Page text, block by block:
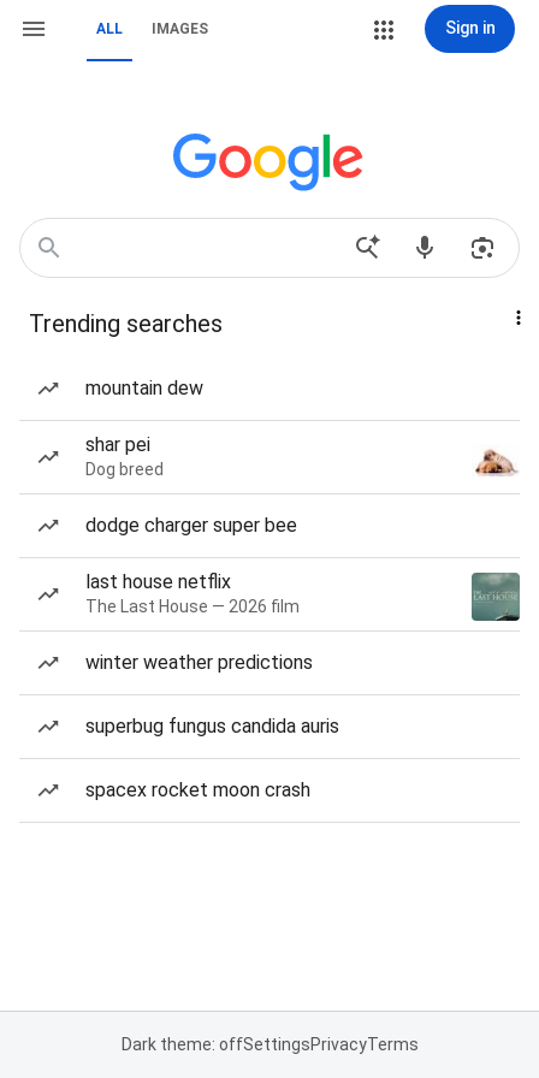
ALL IMAGES Sign in
Trending searches
mountain dew
shar pei
Dog breed
dodge charger super bee
last house netflix
The Last House — 2026 film
winter weather predictions
superbug fungus candida auris
spacex rocket moon crash
Dark theme: offSettingsPrivacyTerms